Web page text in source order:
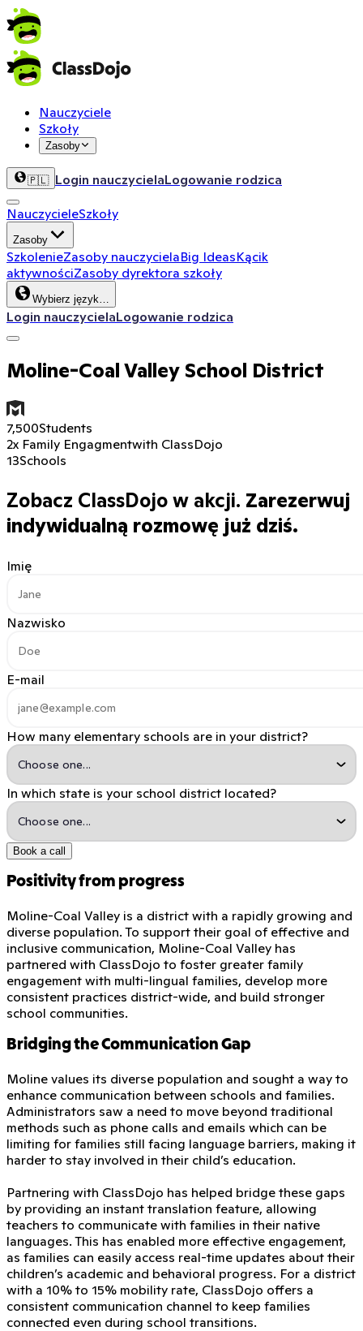
Nauczyciele
Szkoły
Zasoby
🇵🇱 Login nauczycielaLogowanie rodzica
NauczycieleSzkoły
Zasoby
SzkolenieZasoby nauczycielaBig IdeasKącik
aktywnościZasoby dyrektora szkoły
Wybierz język…
Login nauczycielaLogowanie rodzica
Moline-Coal Valley School District
7,500Students
2x Family Engagmentwith ClassDojo
13Schools
Zobacz ClassDojo w akcji. Zarezerwuj
indywidualną rozmowę już dziś.
Imię
Nazwisko
E-mail
How many elementary schools are in your district?
In which state is your school district located?
Book a call
Positivity from progress
Moline-Coal Valley is a district with a rapidly growing and
diverse population. To support their goal of effective and
inclusive communication, Moline-Coal Valley has
partnered with ClassDojo to foster greater family
engagement with multi-lingual families, develop more
consistent practices district-wide, and build stronger
school communities.
Bridging the Communication Gap
Moline values its diverse population and sought a way to
enhance communication between schools and families.
Administrators saw a need to move beyond traditional
methods such as phone calls and emails which can be
limiting for families still facing language barriers, making it
harder to stay involved in their child’s education.
Partnering with ClassDojo has helped bridge these gaps
by providing an instant translation feature, allowing
teachers to communicate with families in their native
languages. This has enabled more effective engagement,
as families can easily access real-time updates about their
children’s academic and behavioral progress. For a district
with a 10% to 15% mobility rate, ClassDojo offers a
consistent communication channel to keep families
connected even during school transitions.